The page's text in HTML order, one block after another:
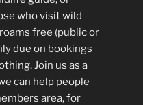
who visit wild
free (public or
due on bookings
Join us as a
can help people
area, for